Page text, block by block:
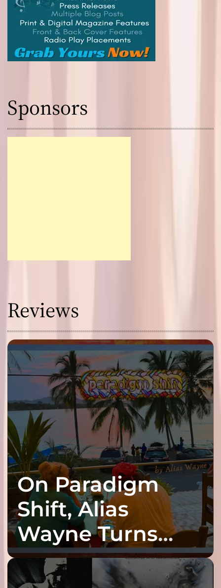
Sponsors
Reviews
On Paradigm
Shift, Alias
Wayne Turns
Fracture Into